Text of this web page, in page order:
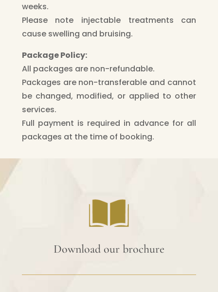
weeks.
Please note injectable treatments can
cause swelling and bruising.
Package Policy:
All packages are non-refundable.
Packages are non-transferable and cannot
be changed, modified, or applied to other
services.
Full payment is required in advance for all
packages at the time of booking.
Download our brochure